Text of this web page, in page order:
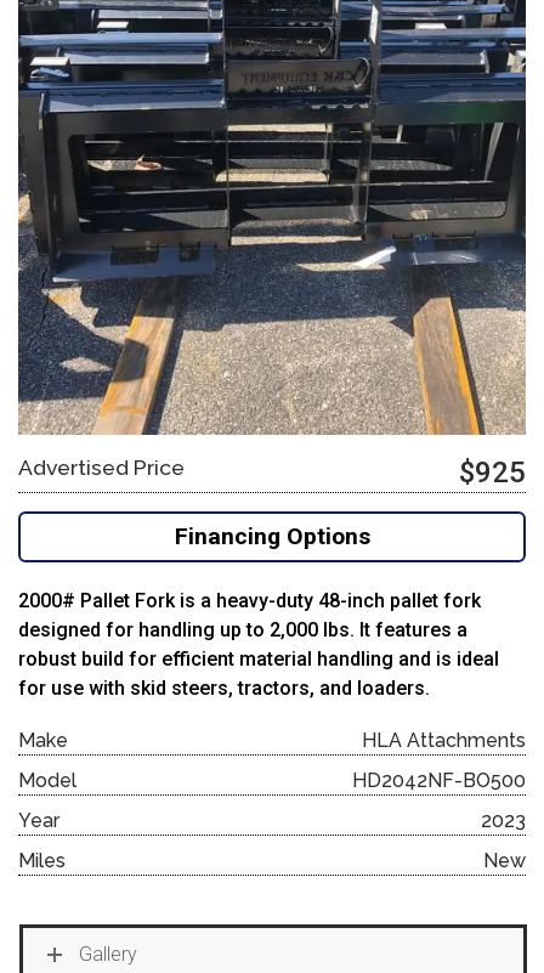
Advertised Price $925
Financing Options
2000# Pallet Fork is a heavy-duty 48-inch pallet fork
designed for handling up to 2,000 lbs. It features a
robust build for efficient material handling and is ideal
for use with skid steers, tractors, and loaders.
Make
HLA Attachments
Model
HD2042NF-BO500
Year
2023
Miles
New
Gallery